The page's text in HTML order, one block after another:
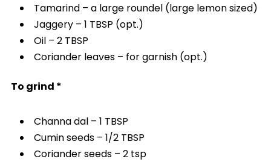
Tamarind – a large roundel (large lemon sized)
Jaggery – 1 TBSP (opt.)
Oil – 2 TBSP
Coriander leaves – for garnish (opt.)
To grind *
Channa dal – 1 TBSP
Cumin seeds – 1/2 TBSP
Coriander seeds – 2 tsp